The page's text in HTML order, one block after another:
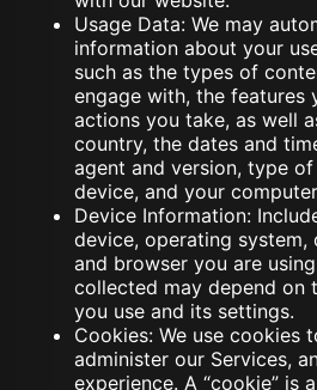
Usage Data: We may
information about your
such as the types of
engage with, the features
actions you take, as well
country, the dates and
agent and version, type
device, and your
Device Information:
device, operating system,
and browser you are
collected may depend on
you use and its settings.
Cookies: We use cookies
administer our Services,
experience. A “cookie” is